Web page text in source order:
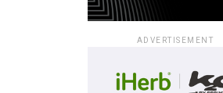
ADVERTISEMENT